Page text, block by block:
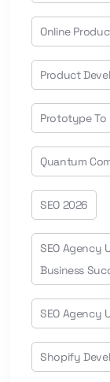
Online
Product
Prototype To
Quantum
SEO 2026
SEO Agency
Business
SEO Agency
Shopify